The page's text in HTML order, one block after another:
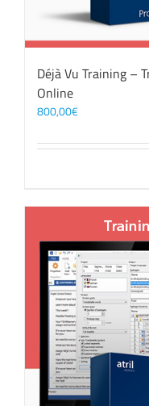
Déjà Vu Training –
Online
800,00€